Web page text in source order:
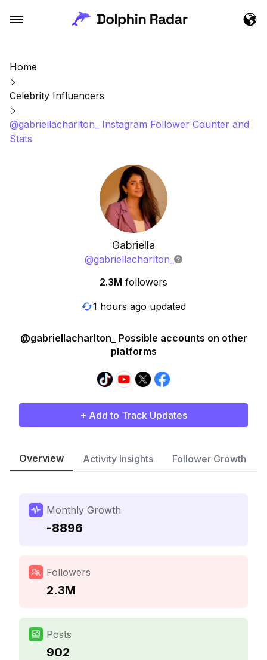
Home
Celebrity Influencers
@gabriellacharlton_ Instagram Follower Counter and
Stats
Gabriella
@gabriellacharlton_
2.3M followers
1 hours ago updated
@gabriellacharlton_ Possible accounts on other
platforms
+ Add to Track Updates
Overview Activity Insights Follower Growth
Monthly Growth
-8896
Followers
2.3M
Posts
902